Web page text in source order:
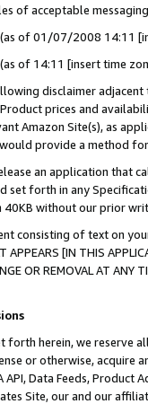
of acceptable
(as of 01/07/2008 14:11
of 14:11 [insert time
disclaimer
prices and
Amazon Site(s), as
provide a method
an application that
set forth in any
40KB without our prior
consisting of text on
[IN THIS
OR REMOVAL AT
forth herein, we
or otherwise, acquire
API, Data Feeds,
Site, our and our